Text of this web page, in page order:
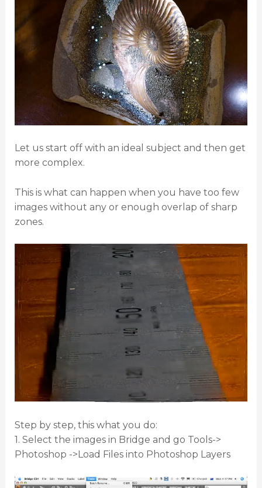
Let us start off with an ideal subject and then get
more complex.
This is what can happen when you have too few
images without any or enough overlap of sharp
zones.
Step by step, this what you do:
1. Select the images in Bridge and go Tools->
Photoshop ->Load Files into Photoshop Layers